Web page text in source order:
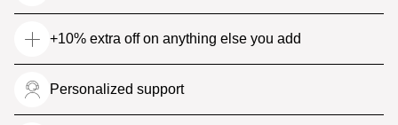
+10% extra off on anything else you add
Personalized support